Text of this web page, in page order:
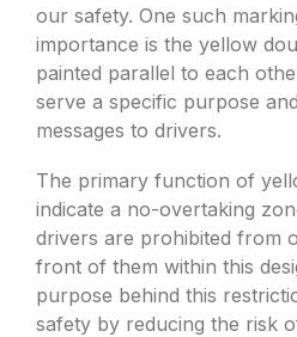
our safety. One such
importance is the yellow
painted parallel to each
serve a specific purpose
messages to drivers.
The primary function of
indicate a no-overtaking
drivers are prohibited from
front of them within this
purpose behind this
safety by reducing the risk